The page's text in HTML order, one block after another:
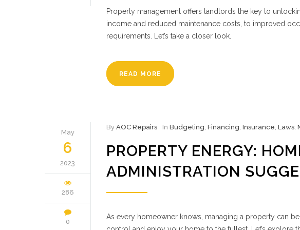
Property management offers landlords the key to
income and reduced maintenance costs, to improved
requirements. Let’s take a closer look.
READ MORE
May
6
2023
286
0
By AOC Repairs In Budgeting, Financing, Insurance, Laws,
PROPERTY ENERGY:
ADMINISTRATION
As every homeowner knows, managing a property can